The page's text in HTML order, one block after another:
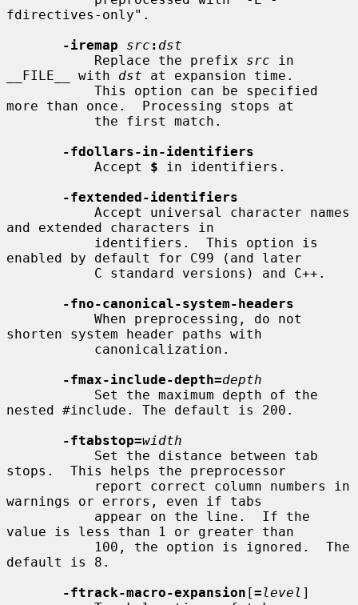
fdirectives-only".
-iremap
src : dst
           Replace the prefix
src in
__FILE__ with dst at expansion time.
more than once.  Processing stops at
-fdollars-in-identifiers
           Accept
$ in identifiers.
-fextended-identifiers
and extended characters in
enabled by default for C99 (and later
-fno-canonical-system-headers
shorten system header paths with
-fmax-include-depth=depth
nested #include. The default is 200.
-ftabstop=width
stops.  This helps the preprocessor
warnings or errors, even if tabs
value is less than 1 or greater than
default is 8.
-ftrack-macro-expansion [=level ]